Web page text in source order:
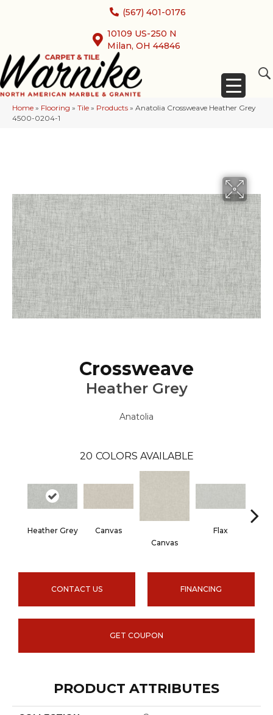
(567) 401-0176
10109 US-250 N
Milan, OH 44846
Home » Flooring » Tile » Products » Anatolia Crossweave Heather Grey
4500-0204-1
Crossweave
Heather Grey
Anatolia
20 COLORS AVAILABLE
Heather Grey
Canvas
Canvas
Flax
CONTACT US FINANCING
GET COUPON
PRODUCT ATTRIBUTES